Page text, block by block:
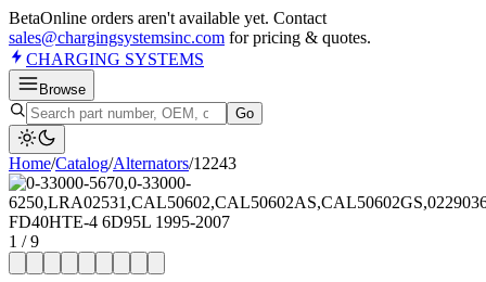
BetaOnline orders aren't available yet. Contact
sales@chargingsystemsinc.com for pricing & quotes.
CHARGING SYSTEMS
Browse
Go
Home/Catalog/Alternators/12243
1 /9